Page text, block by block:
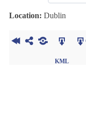
Location: Dublin
KML